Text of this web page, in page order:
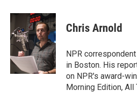
c
e
b
o
k
i
t
t
e
r
n
k
e
d
I
n
Chris Arnold
NPR
in Boston. His
on NPR's award-
Morning Edition,